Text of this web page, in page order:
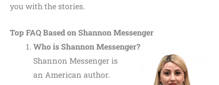
you with the stories.
Top FAQ Based on Shannon Messenger
Who is Shannon Messenger?
Shannon Messenger is
an American author.